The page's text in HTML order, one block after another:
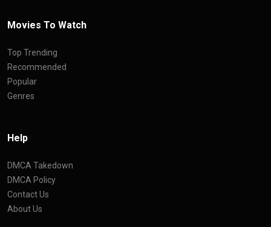
Movies To Watch
Top Trending
Recommended
Popular
Genres
Help
DMCA Takedown
DMCA Policy
Contact Us
About Us